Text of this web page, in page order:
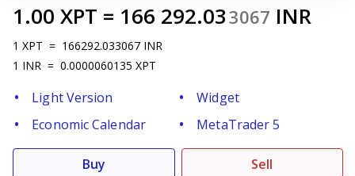
1.00 XPT = 166 292.033067 INR
1 XPT = 166292.033067 INR
1 INR = 0.0000060135 XPT
Light Version
Widget
Economic Calendar
MetaTrader 5
Buy Sell